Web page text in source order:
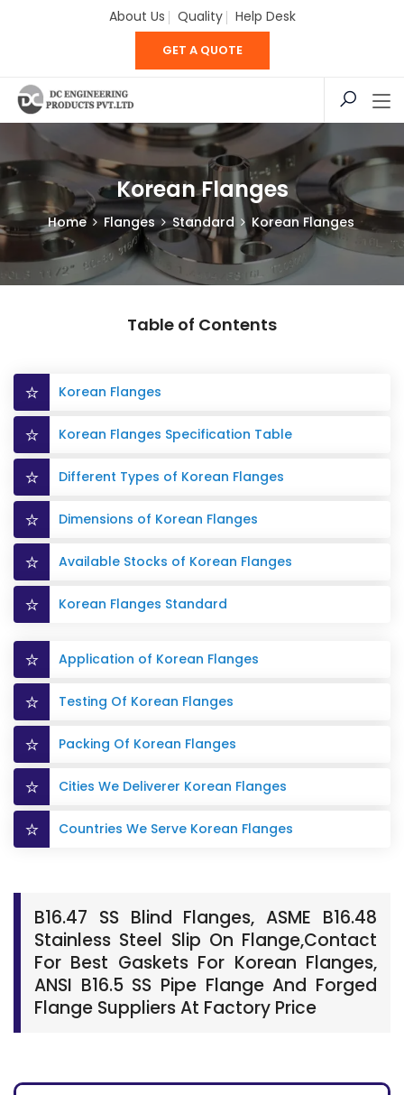
About Us Quality Help Desk
GET A QUOTE
Korean Flanges
Home Flanges Standard Korean Flanges
Table of Contents
Korean Flanges
Korean Flanges Specification Table
Different Types of Korean Flanges
Dimensions of Korean Flanges
Available Stocks of Korean Flanges
Korean Flanges Standard
Application of Korean Flanges
Testing Of Korean Flanges
Packing Of Korean Flanges
Cities We Deliverer Korean Flanges
Countries We Serve Korean Flanges
B16.47 SS Blind Flanges, ASME B16.48
Stainless Steel Slip On Flange,Contact
For Best Gaskets For Korean Flanges,
ANSI B16.5 SS Pipe Flange And Forged
Flange Suppliers At Factory Price